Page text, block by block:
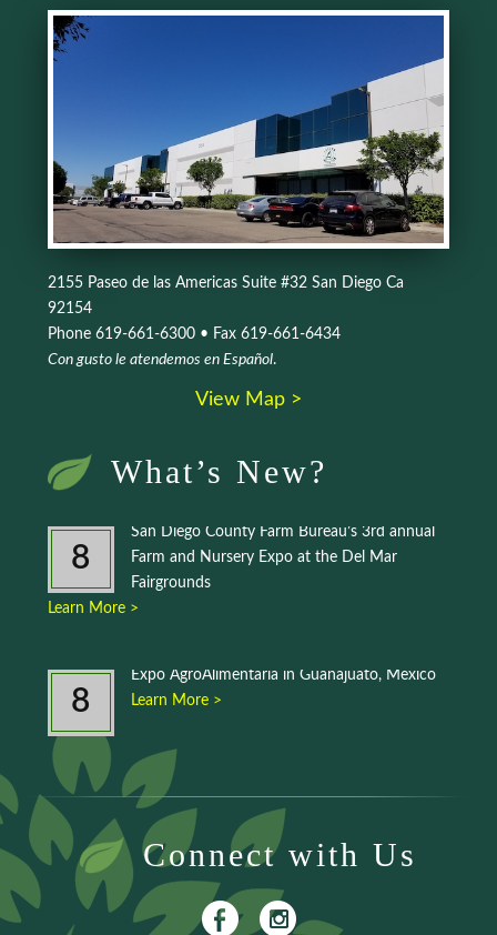
2155 Paseo de las Americas Suite #32 San Diego Ca
92154
Phone 619-661-6300 • Fax 619-661-6434
Con gusto le atendemos en Español.
View Map >
What’s New?
8
San Diego County Farm Bureau’s 3rd annual
Farm and Nursery Expo at the Del Mar
Fairgrounds
Learn More >
8
Expo AgroAlimentaria in Guanajuato, Mexico
Learn More >
Connect with Us